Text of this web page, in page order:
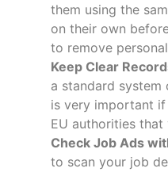
them using the
on their own
to remove
Keep Clear
a standard system
is very important
EU authorities
Check Job Ads
to scan your job